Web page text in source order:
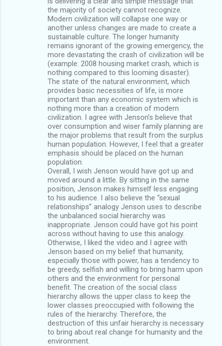
the majority of society cannot recognize.
Modern civilization will collapse one way or
another unless changes are made to create a
sustainable culture. The longer humanity
remains ignorant of the growing emergency, the
more devastating the crash of civilization will be
(example: 2008 housing market crash, which is
nothing compared to this looming disaster).
The state of the natural environment, which
provides basic necessities of life, is more
important than any economic system which is
nothing more than a creation of modern
civilization. I agree with Jenson’s believe that
over consumption and wiser family planning are
the major problems that result from the surplus
human population. However, I feel that a greater
emphasis should be placed on the human
population.
Overall, I wish Jenson would have got up and
moved around a little. By sitting in the same
position, Jenson makes himself less engaging
to his audience. I also believe the “sexual
relationships” analogy Jenson uses to describe
the unbalanced social hierarchy was
inappropriate. Jenson could have got his point
across without having to use this analogy.
Otherwise, I liked the video and I agree with
Jenson based on my belief that humanity,
especially those with power, has a tendency to
be greedy, selfish and willing to bring harm upon
others and the environment for personal
benefit. The creation of the social class
hierarchy allows the upper class to keep the
lower classes preoccupied with following the
rules of the hierarchy. Therefore, the
destruction of this unfair hierarchy is necessary
to bring about real change for humanity and the
environment.